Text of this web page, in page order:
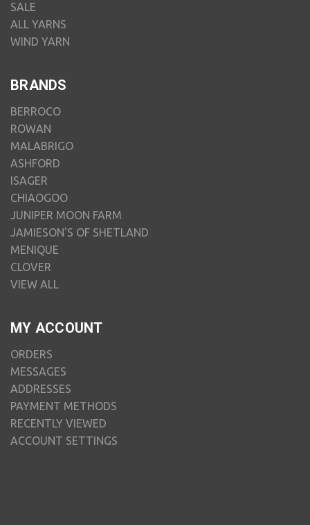
SALE
ALL YARNS
WIND YARN
BRANDS
BERROCO
ROWAN
MALABRIGO
ASHFORD
ISAGER
CHIAOGOO
JUNIPER MOON FARM
JAMIESON'S OF SHETLAND
MENIQUE
CLOVER
VIEW ALL
MY ACCOUNT
ORDERS
MESSAGES
ADDRESSES
PAYMENT METHODS
RECENTLY VIEWED
ACCOUNT SETTINGS